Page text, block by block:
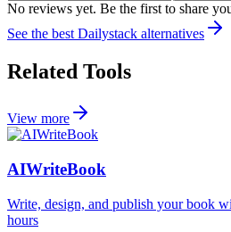
No reviews yet. Be the first to share
See the best Dailystack alternatives
Related Tools
View more
AIWriteBook
Write, design, and publish your book
hours